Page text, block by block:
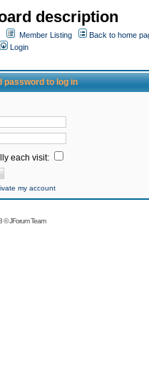
description
Member Listing
Back to home
Login
password to log in
each visit:
my account
©JForum Team